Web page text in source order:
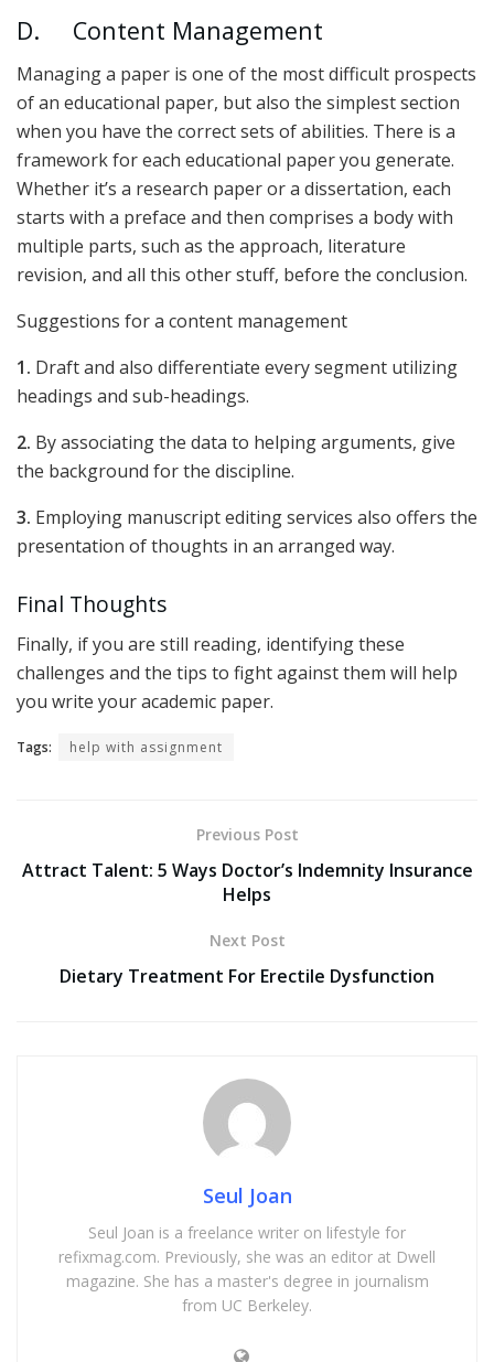
D. Content Management
Managing a paper is one of the most difficult prospects
of an educational paper, but also the simplest section
when you have the correct sets of abilities. There is a
framework for each educational paper you generate.
Whether it’s a research paper or a dissertation, each
starts with a preface and then comprises a body with
multiple parts, such as the approach, literature
revision, and all this other stuff, before the conclusion.
Suggestions for a content management
1. Draft and also differentiate every segment utilizing
headings and sub-headings.
2. By associating the data to helping arguments, give
the background for the discipline.
3. Employing manuscript editing services also offers the
presentation of thoughts in an arranged way.
Final Thoughts
Finally, if you are still reading, identifying these
challenges and the tips to fight against them will help
you write your academic paper.
Tags: help with assignment
Previous Post
Attract Talent: 5 Ways Doctor’s Indemnity Insurance
Helps
Next Post
Dietary Treatment For Erectile Dysfunction
Seul Joan
Seul Joan is a freelance writer on lifestyle for
refixmag.com. Previously, she was an editor at Dwell
magazine. She has a master's degree in journalism
from UC Berkeley.